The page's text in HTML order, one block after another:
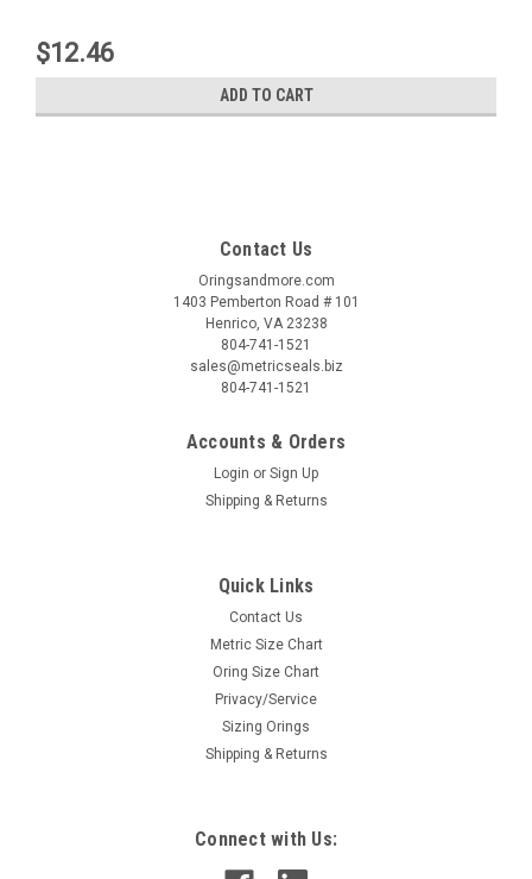
$12.46
ADD TO CART
Contact Us
Oringsandmore.com
1403 Pemberton Road # 101
Henrico, VA 23238
804-741-1521
sales@metricseals.biz
804-741-1521
Accounts & Orders
Login or Sign Up
Shipping & Returns
Quick Links
Contact Us
Metric Size Chart
Oring Size Chart
Privacy/Service
Sizing Orings
Shipping & Returns
Connect with Us: